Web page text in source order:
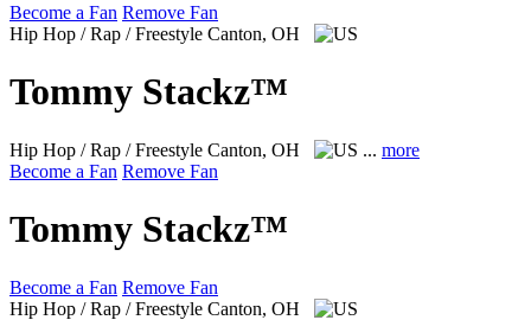
Become a Fan Remove Fan
Hip Hop / Rap / Freestyle Canton, OH
Tommy Stackz™
Hip Hop / Rap / Freestyle Canton, OH ... more
Become a Fan Remove Fan
Tommy Stackz™
Become a Fan Remove Fan
Hip Hop / Rap / Freestyle Canton, OH